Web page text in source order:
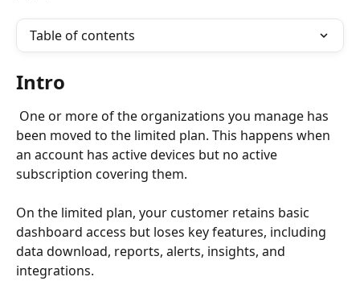
Table of contents
Intro
been moved to the limited plan. This happens when
an account has active devices but no active
subscription covering them.
On the limited plan, your customer retains basic
dashboard access but loses key features, including
data download, reports, alerts, insights, and
integrations.